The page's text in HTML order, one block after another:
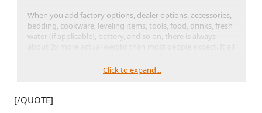
When you add factory options, dealer options, accessories,
bedding, cookware, leveling items, tools, food, drinks, fresh
water (if applicable), battery, and so on, there is always
furnace, water heater, and other things from the factory are
in that dry weight. Neither are things like
adds. Before you even drive it off the RV dealership lot, that
Click to expand...
[/QUOTE]